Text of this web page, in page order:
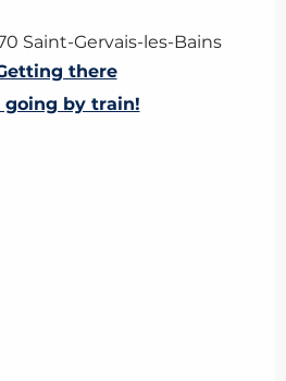
Saint-Gervais-les-Bains
there
going by train!